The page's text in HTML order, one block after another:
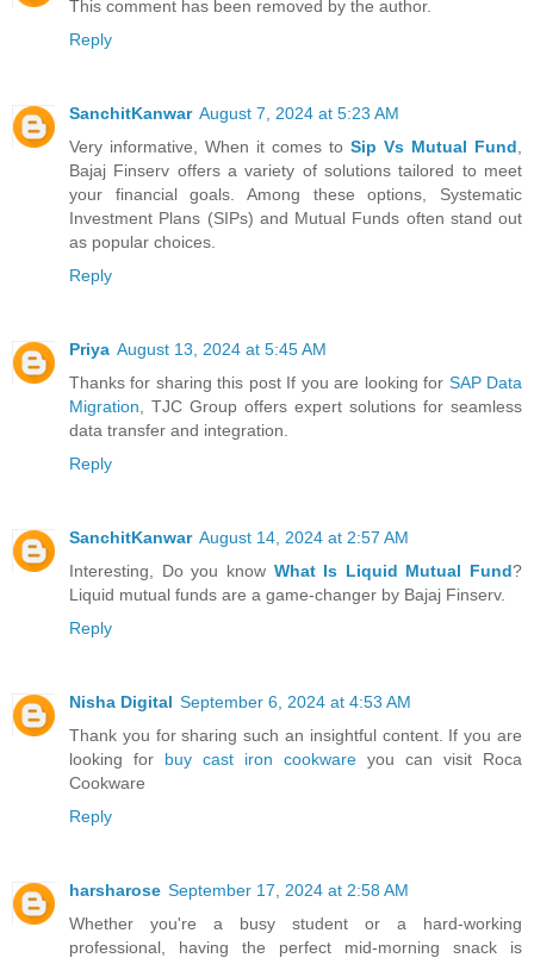
This comment has been removed by the author.
Reply
SanchitKanwar August 7, 2024 at 5:23 AM
Very informative, When it comes to Sip Vs Mutual Fund
Bajaj Finserv offers a variety of solutions tailored to meet
your financial goals. Among these options, Systematic
Investment Plans (SIPs) and Mutual Funds often stand out
as popular choices.
Reply
Priya August 13, 2024 at 5:45 AM
Thanks for sharing this post If you are looking for SAP Data
Migration , TJC Group offers expert solutions for seamless
data transfer and integration.
Reply
SanchitKanwar August 14, 2024 at 2:57 AM
Interesting, Do you know What Is Liquid Mutual Fund?
Liquid mutual funds are a game-changer by Bajaj Finserv.
Reply
Nisha Digital September 6, 2024 at 4:53 AM
Thank you for sharing such an insightful content. If you are
looking for buy cast iron cookware you can visit Roca
Cookware
Reply
harsharose September 17, 2024 at 2:58 AM
Whether you're a busy student or a hard-working
professional, having the perfect mid-morning snack is